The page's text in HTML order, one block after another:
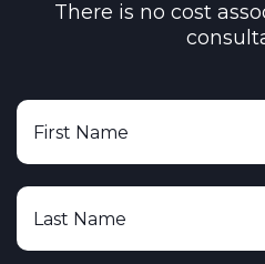
There is no cost